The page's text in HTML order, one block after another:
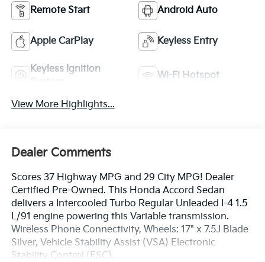
Remote Start Android Auto
Apple CarPlay Keyless Entry
Keyless Ignition
Wi-Fi Hotspot
View More Highlights...
Dealer Comments
Scores 37 Highway MPG and 29 City MPG! Dealer
Certified Pre-Owned. This Honda Accord Sedan
delivers a Intercooled Turbo Regular Unleaded I-4 1.5
L/91 engine powering this Variable transmission.
Wireless Phone Connectivity, Wheels: 17" x 7.5J Blade
Silver, Vehicle Stability Assist (VSA) Electronic
Stability Control (ESC).